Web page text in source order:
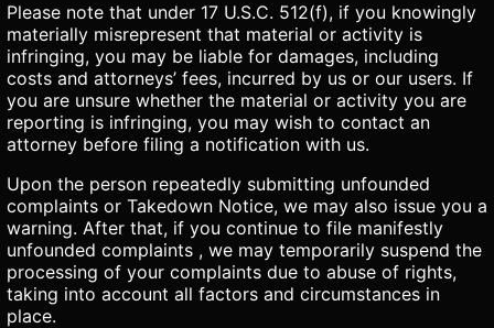
Please note that under 17 U.S.C. 512(f), if you knowingly
materially misrepresent that material or activity is
infringing, you may be liable for damages, including
costs and attorneys’ fees, incurred by us or our users. If
you are unsure whether the material or activity you are
reporting is infringing, you may wish to contact an
attorney before filing a notification with us.
Upon the person repeatedly submitting unfounded
complaints or Takedown Notice, we may also issue you a
warning. After that, if you continue to file manifestly
unfounded complaints , we may temporarily suspend the
processing of your complaints due to abuse of rights,
taking into account all factors and circumstances in
place.